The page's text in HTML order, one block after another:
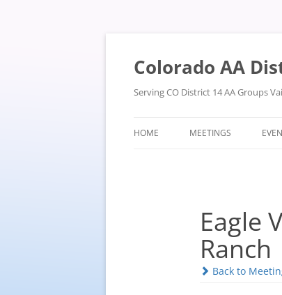
content
Colorado AA
Serving CO District 14 AA Groups
HOME MEETINGS
Eagle
Ranch
Back to